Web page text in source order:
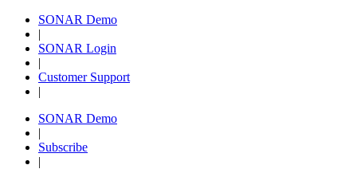
SONAR Demo
|
SONAR Login
|
Customer Support
|
SONAR Demo
|
Subscribe
|